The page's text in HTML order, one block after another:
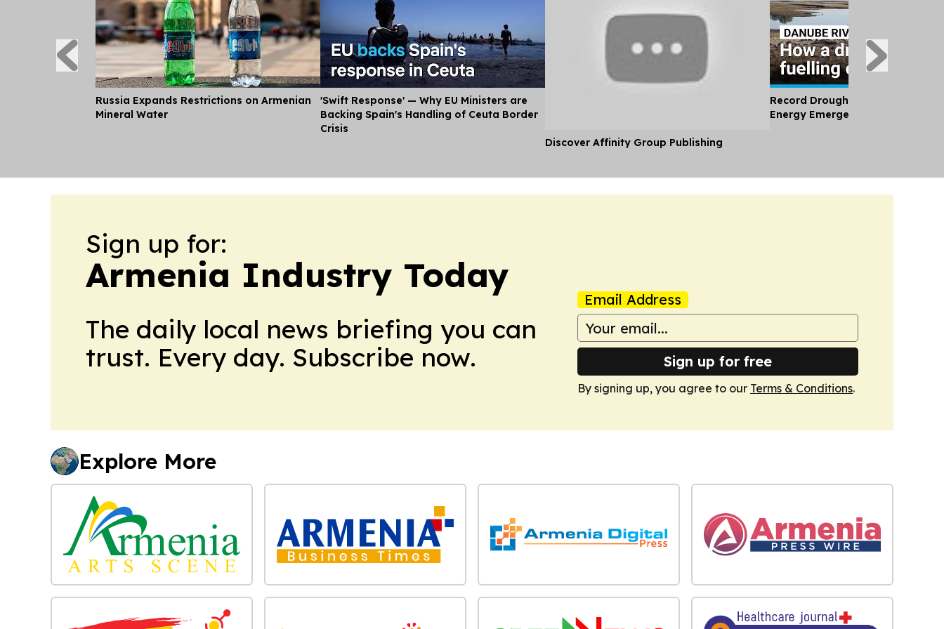
Russia Expands Restrictions on Armenian
Mineral Water
'Swift Response' — Why EU Ministers are
Backing Spain's Handling of Ceuta Border
Crisis
Discover Affinity Group Publishing
Record Drought and Heatwave
Energy Emergency to Eastern
Sign up for:
Armenia Industry Today
The daily local news briefing you can
trust. Every day. Subscribe now.
Email Address
Sign up for free
By signing up, you agree to our Terms & Conditions.
Explore More